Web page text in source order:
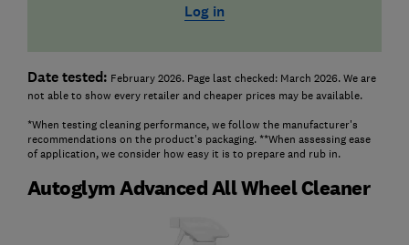
Log in
Date tested: February 2026. Page last checked: March 2026. We are
not able to show every retailer and cheaper prices may be available.
*When testing cleaning performance, we follow the manufacturer's
recommendations on the product's packaging. **When assessing ease
of application, we consider how easy it is to prepare and rub in.
Autoglym Advanced All Wheel Cleaner